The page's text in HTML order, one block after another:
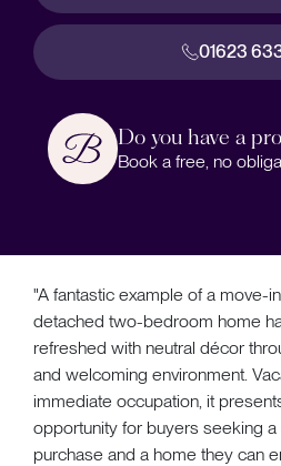
01623
Do you have a
Book a free, no
"A fantastic example of a move-
detached two-bedroom home
refreshed with neutral décor
and welcoming environment.
immediate occupation, it
opportunity for buyers seeking
purchase and a home they can